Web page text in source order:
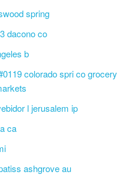
spring
dacono co
b
colorado spri co grocery
l jerusalem ip
ca
ashgrove au